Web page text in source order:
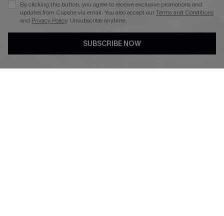
DOWNLAOD CUPSHE APP
By clicking this button, you agree to receive exclusive promotions and
updates from Cupshe via email. You also accept ourTerms and Conditions
and Privacy Policy. Unsubscribe anytime.
SUBSCRIBE NOW